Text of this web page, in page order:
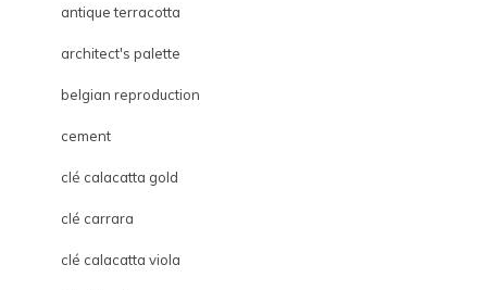
returns
antique terracotta
architect's palette
belgian reproduction
cement
clé calacatta gold
clé carrara
clé calacatta viola